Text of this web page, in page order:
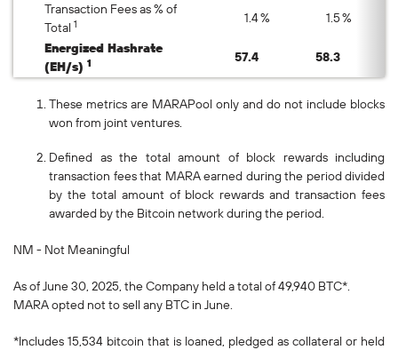
Transaction Fees as % of
Total 1 1.4% 1.5%
Energized Hashrate
(EH/s) 1 57.4 58.3
These metrics are MARAPool only and do not include blocks
won from joint ventures.
Defined as the total amount of block rewards including
transaction fees that MARA earned during the period divided
by the total amount of block rewards and transaction fees
awarded by the Bitcoin network during the period.
NM - Not Meaningful
As of June 30, 2025, the Company held a total of 49,940 BTC*.
MARA opted not to sell any BTC in June.
*Includes 15,534 bitcoin that is loaned, pledged as collateral or held